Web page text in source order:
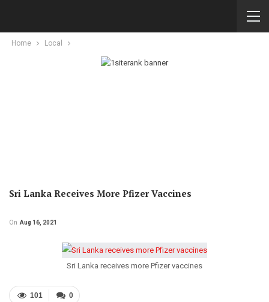
Home Local
Sri Lanka Receives More Pfizer Vaccines
On Aug 16, 2021
Sri Lanka receives more Pfizer vaccines
0
101